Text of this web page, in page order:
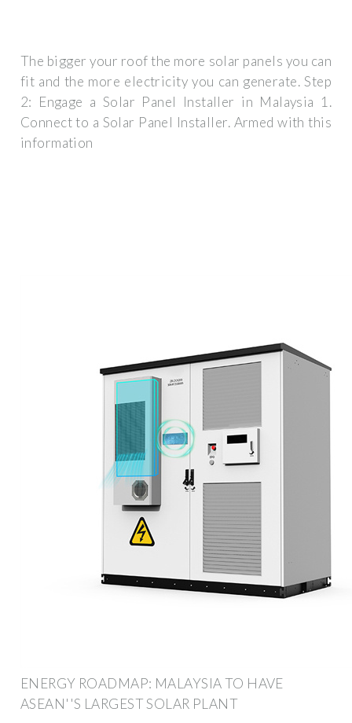
The bigger your roof the more solar panels you can
fit and the more electricity you can generate. Step
2: Engage a Solar Panel Installer in Malaysia 1.
Connect to a Solar Panel Installer. Armed with this
information
ENERGY ROADMAP: MALAYSIA TO HAVE
ASEAN''S LARGEST SOLAR PLANT